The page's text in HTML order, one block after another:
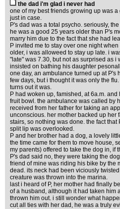
the dad i'm glad i never had
one of my best friends growing up was
just in case.
P's dad was a total psycho. seriously,
he was a good 25 years older than P's
marry him due to the fact that she had
P invited me to stay over one night
older, i was alloweed to stay up late. i
"late" was 7.30, but not as surprised as i
insisted on bathing his daughter
one day, an ambulance turned up at P's
few days, but i thought it was only the flu.
turns out it was.
P had woken up, famished, at 6a.m.
fruit bowl. the ambulance was called by
received from her father for taking an
unconscious. her mother backed up her
stairs, so nothing was done. the fact
split lip was overlooked.
P and her brother had a dog, a lovely
the time came for them to move house,
my parents) offered to take the dog in, if
P's dad said no, they were taking the
friend of mine was riding his bike by the
dead. its neck had been viciously
creature was thrown into the marina.
last i heard of P, her mother had finally
of a husband, although it had taken him
thrown him out. i still wonder what
cut all ties with her dad, he was a truly